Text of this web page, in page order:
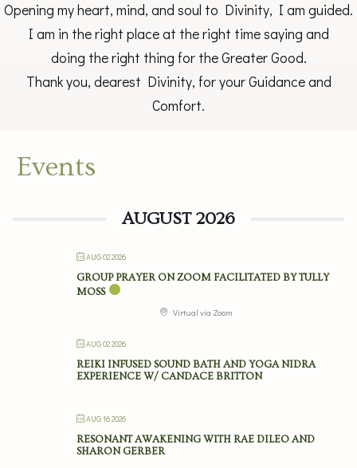
Opening my heart, mind, and soul to Divinity, I am guided.
I am in the right place at the right time saying and
doing the right thing for the Greater Good.
Thank you, dearest Divinity, for your Guidance and
Comfort.
Events
AUGUST 2026
AUG 02 2026
GROUP PRAYER ON ZOOM FACILITATED BY TULLY
MOSS
Virtual via Zoom
AUG 02 2026
REIKI INFUSED SOUND BATH AND YOGA NIDRA
EXPERIENCE W/ CANDACE BRITTON
AUG 16 2026
RESONANT AWAKENING WITH RAE DILEO AND
SHARON GERBER